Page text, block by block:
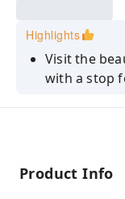
Highlights
Visit the
with a stop
Product Info